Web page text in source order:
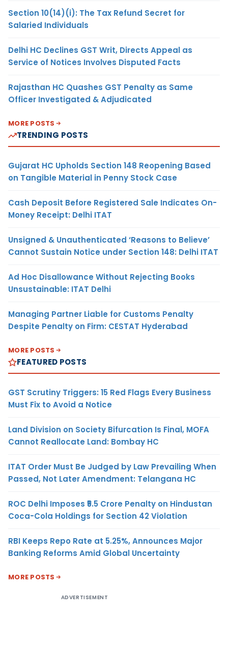
Section 10(14)(i): The Tax Refund Secret for
Salaried Individuals
Delhi HC Declines GST Writ, Directs Appeal as
Service of Notices Involves Disputed Facts
Rajasthan HC Quashes GST Penalty as Same
Officer Investigated & Adjudicated
MORE POSTS
TRENDING POSTS
Gujarat HC Upholds Section 148 Reopening Based
on Tangible Material in Penny Stock Case
Cash Deposit Before Registered Sale Indicates On-
Money Receipt: Delhi ITAT
Unsigned & Unauthenticated ‘Reasons to Believe’
Cannot Sustain Notice under Section 148: Delhi ITAT
Ad Hoc Disallowance Without Rejecting Books
Unsustainable: ITAT Delhi
Managing Partner Liable for Customs Penalty
Despite Penalty on Firm: CESTAT Hyderabad
MORE POSTS
FEATURED POSTS
GST Scrutiny Triggers: 15 Red Flags Every Business
Must Fix to Avoid a Notice
Land Division on Society Bifurcation Is Final, MOFA
Cannot Reallocate Land: Bombay HC
ITAT Order Must Be Judged by Law Prevailing When
Passed, Not Later Amendment: Telangana HC
ROC Delhi Imposes ₹5.5 Crore Penalty on Hindustan
Coca-Cola Holdings for Section 42 Violation
RBI Keeps Repo Rate at 5.25%, Announces Major
Banking Reforms Amid Global Uncertainty
MORE POSTS
ADVERTISEMENT